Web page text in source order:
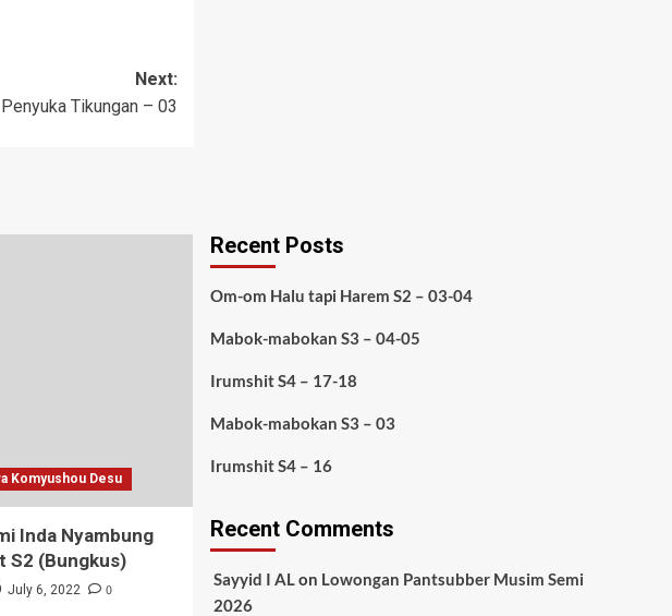
Next:
Penyuka Tikungan – 03
Komyushou Desu
Inda Nyambung
S2 (Bungkus)
July 6, 2022 0
Recent Posts
Om-om Halu tapi Harem S2 – 03-04
Mabok-mabokan S3 – 04-05
Irumshit S4 – 17-18
Mabok-mabokan S3 – 03
Irumshit S4 – 16
Recent Comments
Sayyid I ALon Lowongan Pantsubber Musim Semi
2026